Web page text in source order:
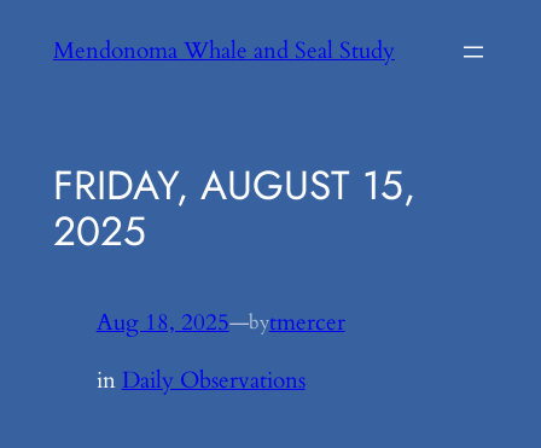
Mendonoma Whale and Seal Study
FRIDAY, AUGUST 15,
2025
Aug 18, 2025—bytmercer
in Daily Observations